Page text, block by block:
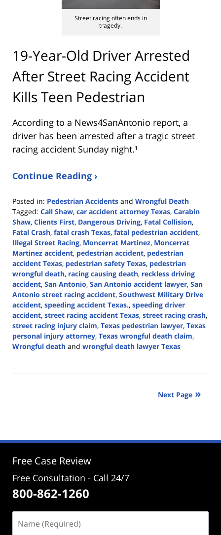
Street racing often ends in
tragedy.
19-Year-Old Driver Arrested
After Street Racing Accident
Kills Teen Pedestrian
According to a News4SanAntonio report, a
driver has been arrested after a tragic street
racing accident Sunday night.¹
Continue Reading ›
Posted in: Pedestrian Accidents and Wrongful Death
Tagged: Call Shaw, car accident attorney Texas, Carabin
Shaw, Clients First, Dangerous Driving, Fatal Collision,
Fatal Crash, fatal crash Texas, fatal pedestrian accident,
Illegal Street Racing, Moncerrat Martinez, Moncerrat
Martinez accident, pedestrian accident, pedestrian
accident Texas, pedestrian safety Texas, pedestrian
wrongful death, racing causing death, reckless driving
accident, San Antonio, San Antonio accident lawyer, San
Antonio street racing accident, Southwest Military Drive
accident, speeding accident Texas., speeding driver
accident, street racing accident Texas, street racing crash,
street racing injury claim, Texas pedestrian lawyer, Texas
personal injury attorney, Texas wrongful death claim,
Wrongful death and wrongful death lawyer Texas
30,
Next Page
Free Case Review
Free Consultation - Call 24/7
800-862-1260
(Required)